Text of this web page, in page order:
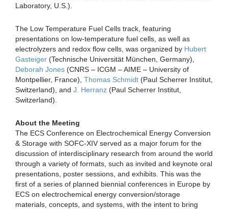
Laboratory, U.S.).
The Low Temperature Fuel Cells track, featuring
presentations on low-temperature fuel cells, as well as
electrolyzers and redox flow cells, was organized by Hubert
Gasteiger (Technische Universität München, Germany),
Deborah Jones (CNRS – ICGM – AIME – University of
Montpellier, France), Thomas Schmidt (Paul Scherrer Institut,
Switzerland), and J. Herranz (Paul Scherrer Institut,
Switzerland).
About the Meeting
The ECS Conference on Electrochemical Energy Conversion
& Storage with SOFC-XIV served as a major forum for the
discussion of interdisciplinary research from around the world
through a variety of formats, such as invited and keynote oral
presentations, poster sessions, and exhibits. This was the
first of a series of planned biennial conferences in Europe by
ECS on electrochemical energy conversion/storage
materials, concepts, and systems, with the intent to bring